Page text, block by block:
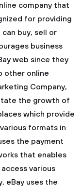
company that
for providing
buy, sell or
business
web since they
other online
Company,
the growth of
which provide
formats in
the payment
that enables
various
eBay uses the